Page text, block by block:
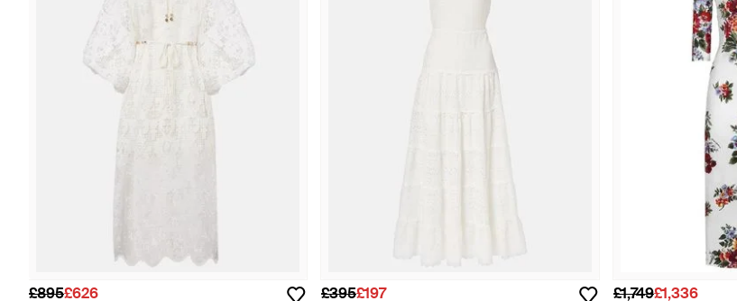
£895£626 £395£197 £1,749£1,336